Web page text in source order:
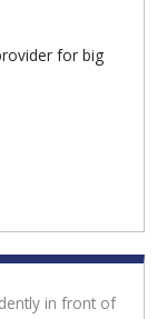
for big